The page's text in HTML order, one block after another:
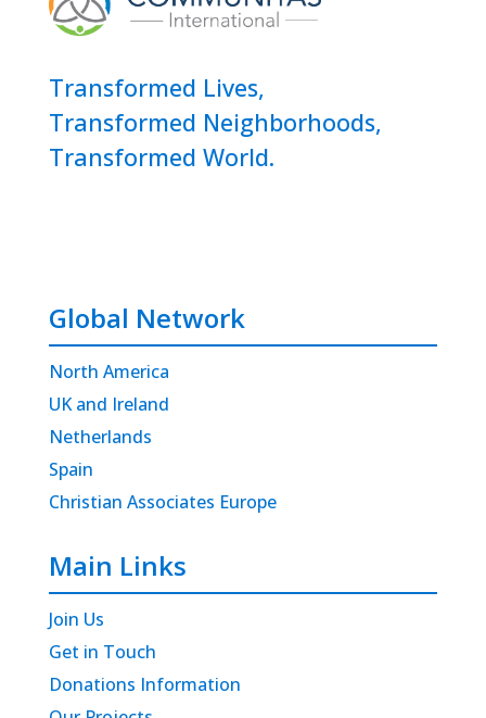
Transformed Lives,
Transformed Neighborhoods,
Transformed World.
Global Network
North America
UK and Ireland
Netherlands
Spain
Christian Associates Europe
Main Links
Join Us
Get in Touch
Donations Information